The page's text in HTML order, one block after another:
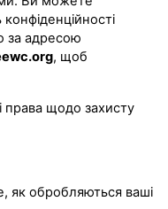
за адресою
, щоб
права щодо захисту
як обробляються ваші